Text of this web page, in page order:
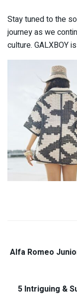
Stay tuned to the
journey as we
culture. GALXBOY
Alfa Romeo
5 Intriguing &